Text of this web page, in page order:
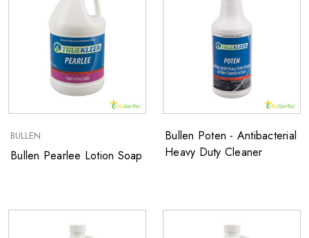
BULLEN
Bullen Pearlee Lotion Soap
Bullen Poten - Antibacterial
Heavy Duty Cleaner